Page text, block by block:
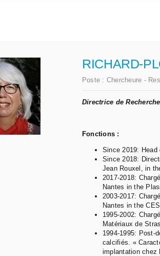
RICHARD-
Poste : Chercheure -
Directrice de
Fonctions :
Since 2019: Head
Since 2018:
Jean Rouxel, in
2017-2018:
Nantes in the
2003-2017:
Nantes in the
1995-2002:
Matériaux de
1994-1995: Post-
calcifiés. «
implantation chez